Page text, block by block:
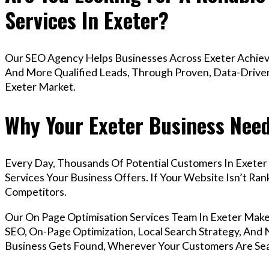
Services In Exeter?
Our SEO Agency Helps Businesses Across Exeter
And More Qualified Leads, Through Proven, Data-
Exeter Market.
Why Your Exeter Business
Every Day, Thousands Of Potential Customers In
Services Your Business Offers. If Your Website Isn’t
Competitors.
Our On Page Optimisation Services Team In Exeter
SEO, On-Page Optimization, Local Search Strategy,
Business Gets Found, Wherever Your Customers Are